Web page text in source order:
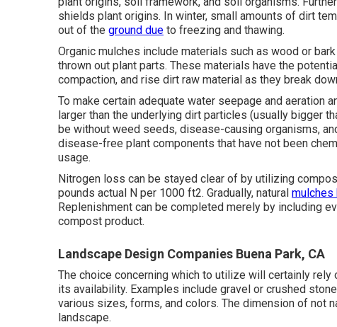
shields plant origins. In winter, small amounts of dirt
out of the ground due to freezing and thawing.
Organic mulches include materials such as wood or
thrown out plant parts. These materials have the
compaction, and rise dirt raw material as they break
To make certain adequate water seepage and aeration
larger than the underlying dirt particles (usually bigger
be without weed seeds, disease-causing organisms,
disease-free plant components that have not been
usage.
Nitrogen loss can be stayed clear of by utilizing
pounds actual N per 1000 ft2. Gradually, natural mulches
Replenishment can be completed merely by including
compost product.
Landscape Design Companies Buena Park, CA
The choice concerning which to utilize will certainly
its availability. Examples include gravel or crushed
various sizes, forms, and colors. The dimension of not
landscape.